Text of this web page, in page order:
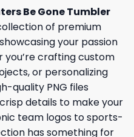
Be Gone Tumbler
of premium
your passion
crafting custom
or personalizing
quality PNG files
details to make your
team logos to sports-
has something for